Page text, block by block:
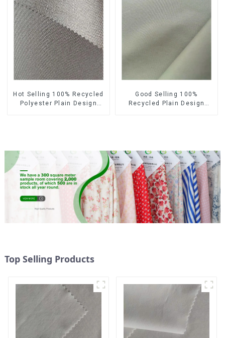
Hot Selling 100% Recycled
Polyester Plain Design
Good Selling 100%
Recycled Plain Design
Top Selling Products